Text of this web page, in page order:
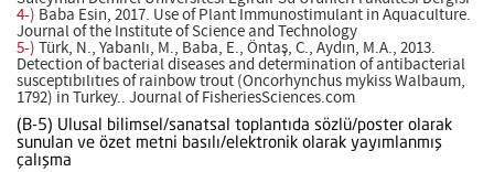
4-) Baba Esin, 2017. Use of Plant Immunostimulant in Aquaculture.
Journal of the Institute of Science and Technology
5-) Türk, N., Yabanlı, M., Baba, E., Öntaş, C., Aydın, M.A., 2013.
Detection of bacterial diseases and determination of antibacterial
susceptıbılıtıes of rainbow trout (Oncorhynchus mykiss Walbaum,
1792) in Turkey.. Journal of FisheriesSciences.com
(B-5) Ulusal bilimsel/sanatsal toplantıda sözlü/poster olarak
sunulan ve özet metni basılı/elektronik olarak yayımlanmış
çalışma